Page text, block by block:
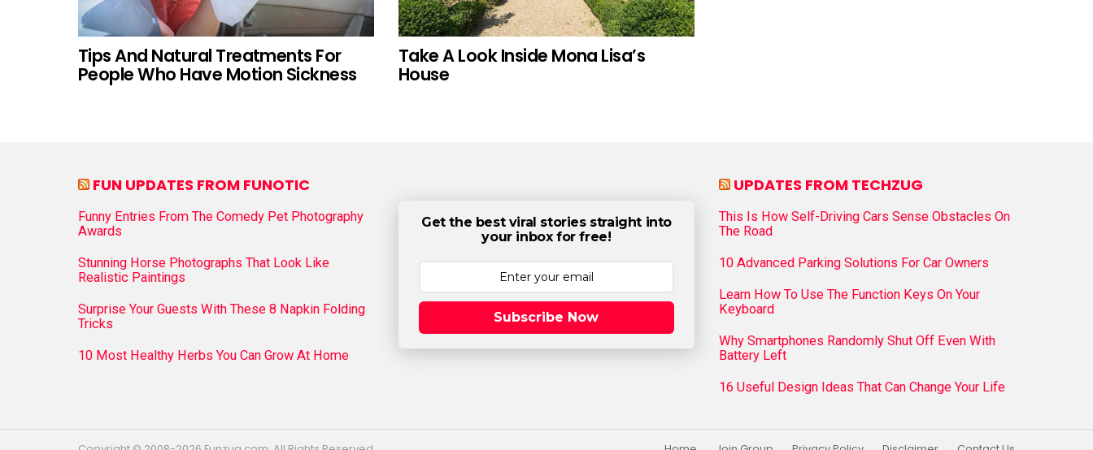
Tips And Natural Treatments For
People Who Have Motion Sickness
Take A Look Inside Mona Lisa’s
House
FUN UPDATES FROM FUNOTIC
Funny Entries From The Comedy Pet Photography
Awards
Stunning Horse Photographs That Look Like
Realistic Paintings
Surprise Your Guests With These 8 Napkin Folding
Tricks
10 Most Healthy Herbs You Can Grow At Home
Get the best viral stories straight into
your inbox for free!
Subscribe Now
UPDATES FROM TECHZUG
This Is How Self-Driving Cars Sense Obstacles On
The Road
10 Advanced Parking Solutions For Car Owners
Learn How To Use The Function Keys On Your
Keyboard
Why Smartphones Randomly Shut Off Even With
Battery Left
16 Useful Design Ideas That Can Change Your Life